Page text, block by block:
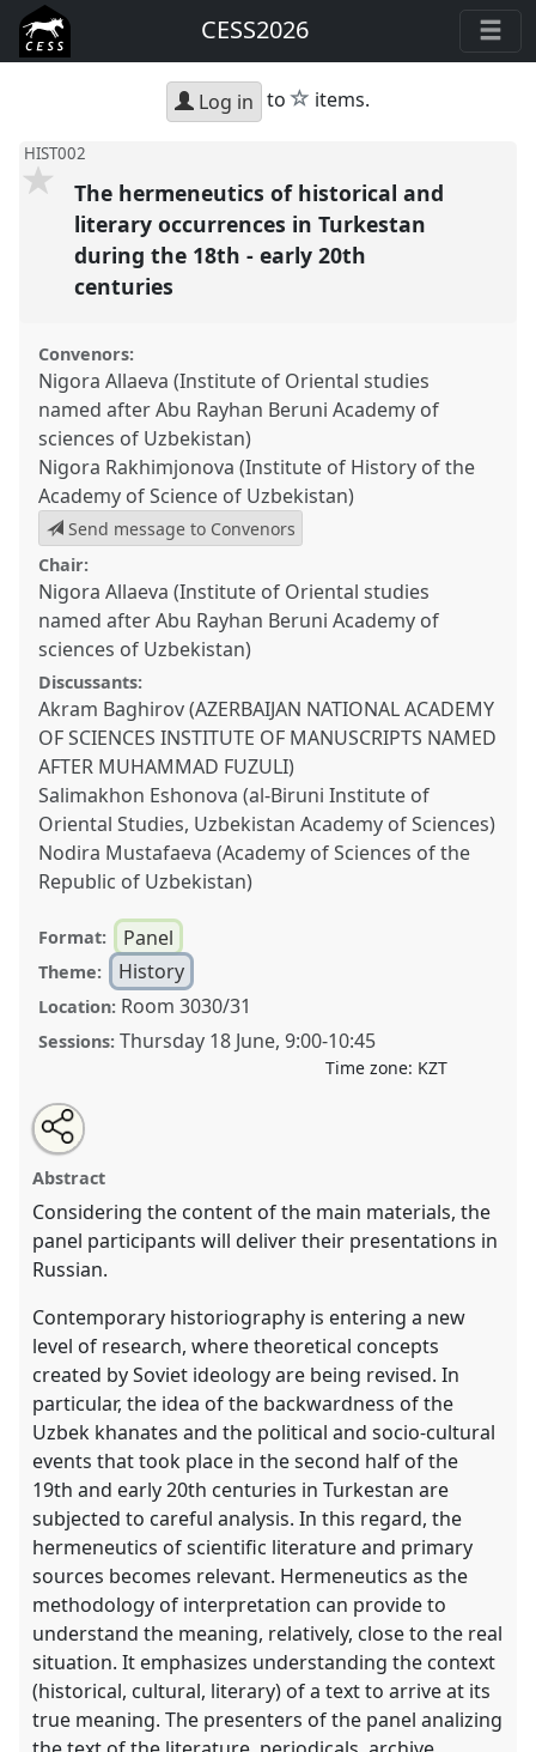
CESS2026
Log in to star
items.
HIST002
The hermeneutics of historical and
literary occurrences in Turkestan
during the 18th - early 20th
centuries
Convenors:
Nigora Allaeva (Institute of Oriental studies
named after Abu Rayhan Beruni Academy of
sciences of Uzbekistan)
Nigora Rakhimjonova (Institute of History оf the
Academy of Science of Uzbekistan)
Send message to Convenors
Chair:
Nigora Allaeva (Institute of Oriental studies
named after Abu Rayhan Beruni Academy of
sciences of Uzbekistan)
Discussants:
Akram Baghirov (AZERBAIJAN NATIONAL ACADEMY
OF SCIENCES INSTITUTE OF MANUSCRIPTS NAMED
AFTER MUHAMMAD FUZULI)
Salimakhon Eshonova (al-Biruni Institute of
Oriental Studies, Uzbekistan Academy of Sciences)
Nodira Mustafaeva (Academy of Sciences of the
Republic of Uzbekistan)
Format: Panel
Theme: History
Location: Room 3030/31
Sessions: Thursday 18 June,9:00-10:45
Time zone: KZT
The hermeneutics of historical and literary
occurrences in Turkestan during the 18th - early 20th
https://nomadit.co.uk/conference/cess2026/p/19801
show
in
the
contribution
explorer
Open
an
email
this
panel
Share
this
panel
Abstract
Considering the content of the main materials, the
panel participants will deliver their presentations in
Russian.
Contemporary historiography is entering a new
level of research, where theoretical concepts
created by Soviet ideology are being revised. In
particular, the idea of the backwardness of the
Uzbek khanates and the political and socio-cultural
events that took place in the second half of the
19th and early 20th centuries in Turkestan are
subjected to careful analysis. In this regard, the
hermeneutics of scientific literature and primary
sources becomes relevant. Hermeneutics as the
methodology of interpretation can provide to
understand the meaning, relatively, close to the real
situation. It emphasizes understanding the context
(historical, cultural, literary) of a text to arrive at its
true meaning. The presenters of the panel analizing